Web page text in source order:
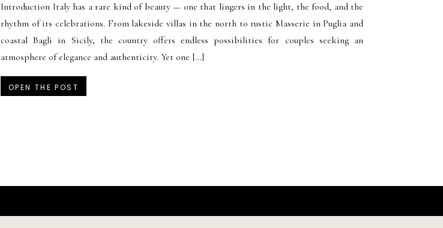
OPEN THE POST
Introduction Italy has a rare kind of beauty — one that lingers in the light, the food, and the
rhythm of its celebrations. From lakeside villas in the north to rustic Masserie in Puglia and
coastal Bagli in Sicily, the country offers endless possibilities for couples seeking an
atmosphere of elegance and authenticity. Yet one […]